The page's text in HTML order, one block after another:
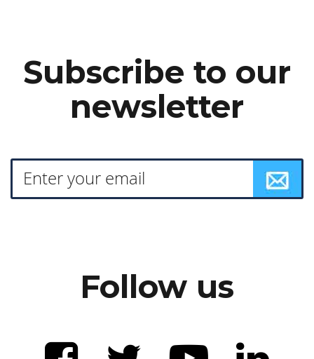
Subscribe to our
newsletter
Follow us